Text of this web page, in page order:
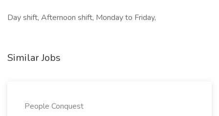
Day shift, Afternoon shift, Monday to Friday,
Similar Jobs
People Conquest